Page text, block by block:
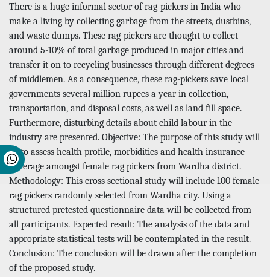
There is a huge informal sector of rag-pickers in India who
make a living by collecting garbage from the streets, dustbins,
and waste dumps. These rag-pickers are thought to collect
around 5-10% of total garbage produced in major cities and
transfer it on to recycling businesses through different degrees
of middlemen. As a consequence, these rag-pickers save local
governments several million rupees a year in collection,
transportation, and disposal costs, as well as land fill space.
Furthermore, disturbing details about child labour in the
industry are presented. Objective: The purpose of this study will
be to assess health profile, morbidities and health insurance
coverage amongst female rag pickers from Wardha district.
Methodology: This cross sectional study will include 100 female
rag pickers randomly selected from Wardha city. Using a
structured pretested questionnaire data will be collected from
all participants. Expected result: The analysis of the data and
appropriate statistical tests will be contemplated in the result.
Conclusion: The conclusion will be drawn after the completion
of the proposed study.